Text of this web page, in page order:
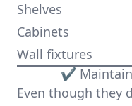
Shelves
Cabinets
Wall fixtures
✔ Maintain
Even though they